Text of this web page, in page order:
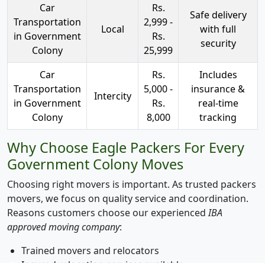
Car
Transportation
in Government
Colony
Local
Rs.
2,999 -
Rs.
25,999
Safe delivery
with full
security
Car
Transportation
in Government
Colony
Intercity
Rs.
5,000 -
Rs.
8,000
Includes
insurance &
real-time
tracking
Why Choose Eagle Packers For Every
Government Colony Moves
Choosing right movers is important. As trusted packers
movers, we focus on quality service and coordination.
Reasons customers choose our experiencedIBA
approved moving company:
Trained movers and relocators